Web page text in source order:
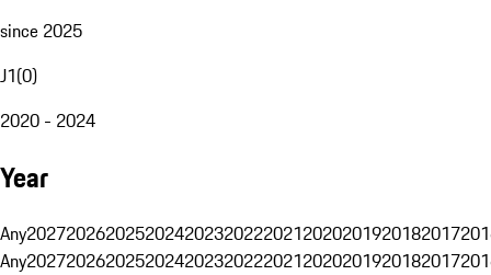
since 2025
J1(0)
2020 - 2024
Year
Any20272026202520242023202220212020201920182017
Any20272026202520242023202220212020201920182017